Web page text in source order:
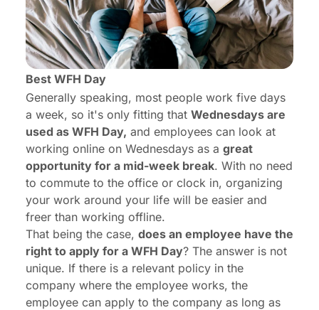
Best WFH Day
Generally speaking, most people work five days
a week, so it's only fitting that Wednesdays are
used as WFH Day, and employees can look at
working online on Wednesdays as a great
opportunity for a mid-week break. With no need
to commute to the office or clock in, organizing
your work around your life will be easier and
freer than working offline.
That being the case, does an employee have the
right to apply for a WFH Day? The answer is not
unique. If there is a relevant policy in the
company where the employee works, the
employee can apply to the company as long as